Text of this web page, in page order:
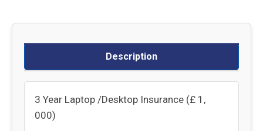
Description
3 Year Laptop /Desktop Insurance (£ 1,
000)